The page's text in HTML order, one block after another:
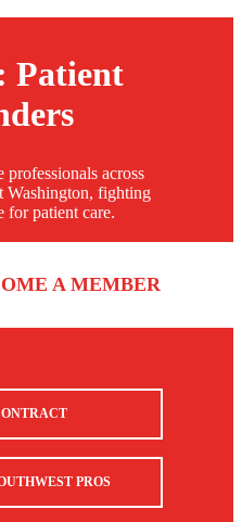
Patient
professionals across
Washington, fighting
for patient care.
A MEMBER
PROS